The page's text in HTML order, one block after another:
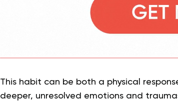
This habit can be both a physical
deeper, unresolved emotions and